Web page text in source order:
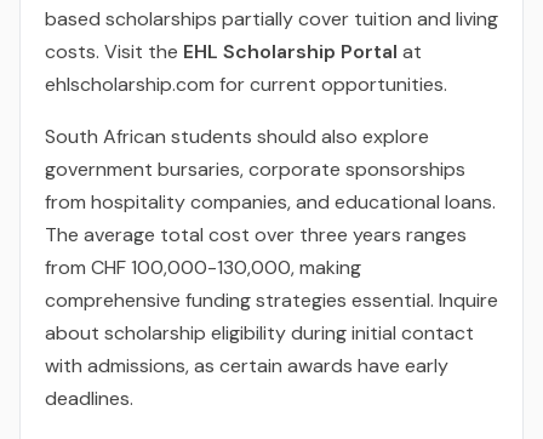
based scholarships partially cover tuition and living
costs. Visit the EHL Scholarship Portal at
ehlscholarship.com for current opportunities.
South African students should also explore
government bursaries, corporate sponsorships
from hospitality companies, and educational loans.
The average total cost over three years ranges
from CHF 100,000-130,000, making
comprehensive funding strategies essential. Inquire
about scholarship eligibility during initial contact
with admissions, as certain awards have early
deadlines.